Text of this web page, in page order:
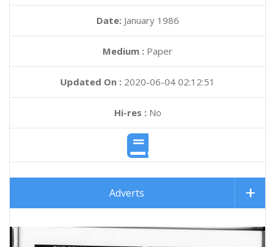
Date: January 1986
Medium : Paper
Updated On : 2020-06-04 02:12:51
Hi-res :No
Adverts